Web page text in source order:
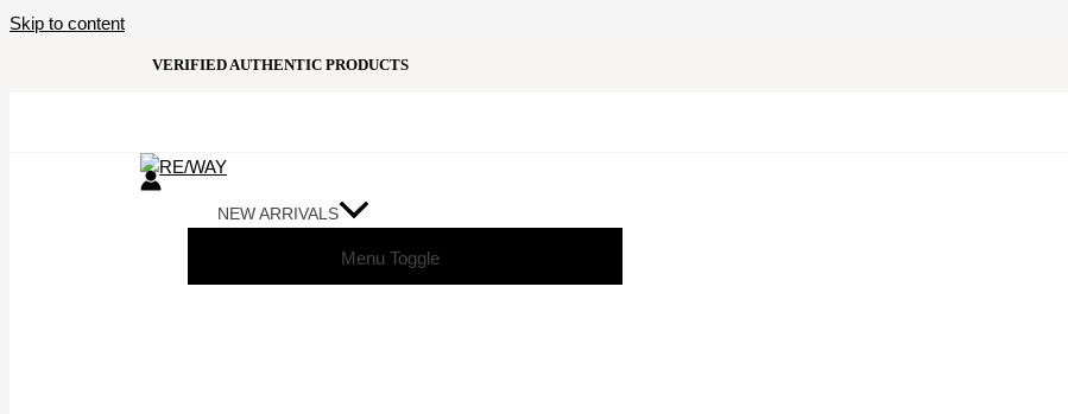
Skip to content
VERIFIED AUTHENTIC PRODUCTS
NEW ARRIVALS
Menu Toggle